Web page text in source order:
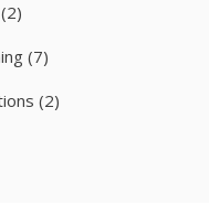
(2)
(7)
(2)